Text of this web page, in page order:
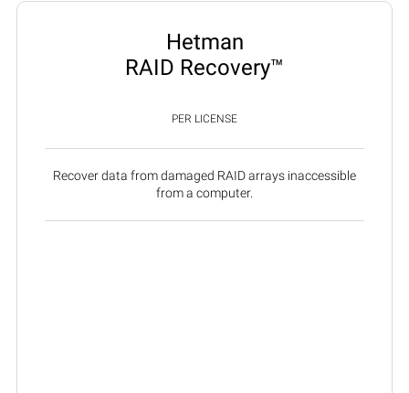
Hetman
RAID Recovery™
PER LICENSE
Recover data from damaged RAID arrays inaccessible
from a computer.